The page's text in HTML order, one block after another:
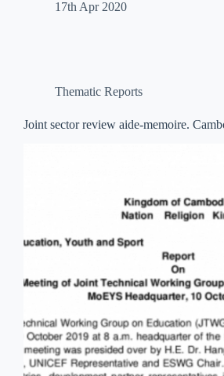
17th Apr 2020
Thematic Reports
Joint sector review aide-memoire.